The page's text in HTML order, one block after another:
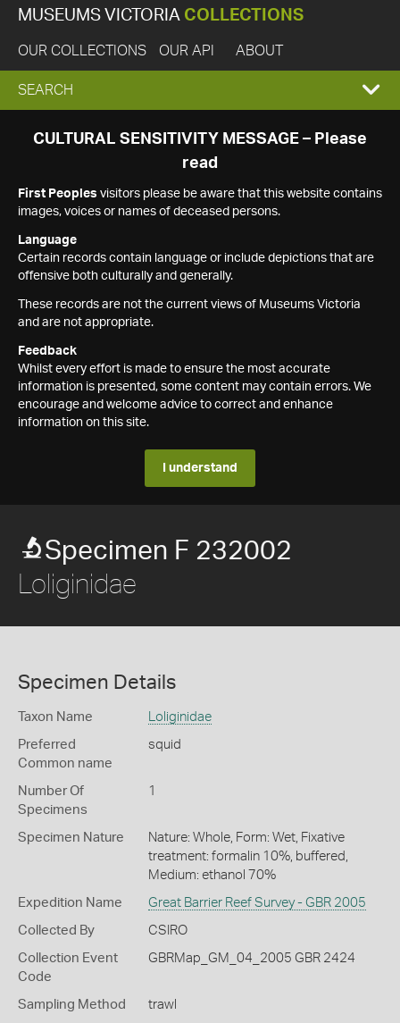
MUSEUMS VICTORIA COLLECTIONS
OUR COLLECTIONS OUR API ABOUT
EXPAND
SEARCH
SEARCH
CULTURAL SENSITIVITY MESSAGE – Please
read
First Peoples visitors please be aware that this website contains
images, voices or names of deceased persons.
Language
Certain records contain language or include depictions that are
offensive both culturally and generally.
These records are not the current views of Museums Victoria
and are not appropriate.
Feedback
Whilst every effort is made to ensure the most accurate
information is presented, some content may contain errors. We
encourage and welcome advice to correct and enhance
information on this site.
I understand
Specimen F 232002
Loliginidae
Specimen Details
Taxon Name Loliginidae
Preferred
Common name
squid
Number Of
Specimens
1
Specimen Nature
Nature: Whole, Form: Wet, Fixative
treatment: formalin 10%, buffered,
Medium: ethanol 70%
Expedition Name Great Barrier Reef Survey - GBR 2005
Collected By CSIRO
Collection Event
Code
GBRMap_GM_04_2005 GBR 2424
Sampling Method trawl